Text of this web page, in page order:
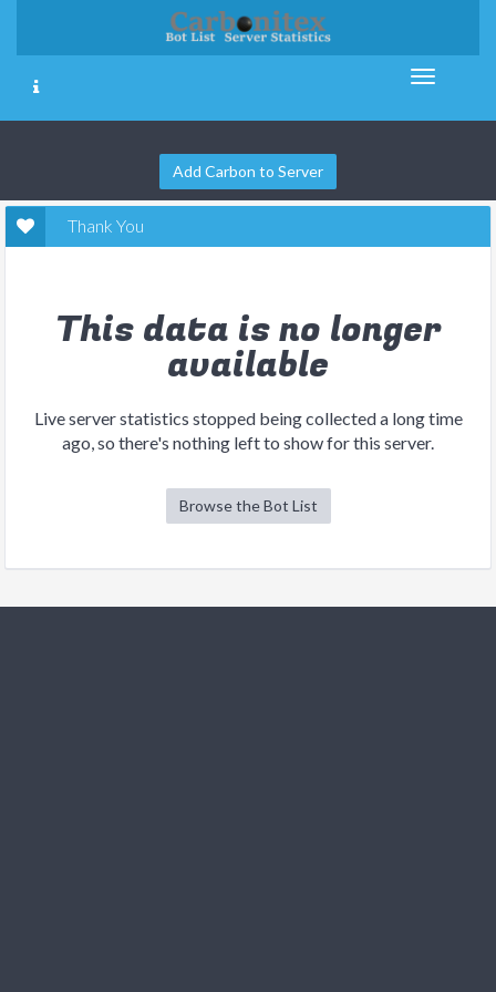
Add Carbon to Server
Thank You
This data is no longer
available
Live server statistics stopped being collected a long time
ago, so there's nothing left to show for this server.
Browse the Bot List